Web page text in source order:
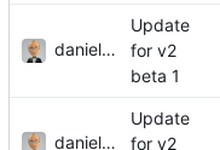
danieljsummers
Update
for v2
beta 1
danieljsummers
Update
for v2